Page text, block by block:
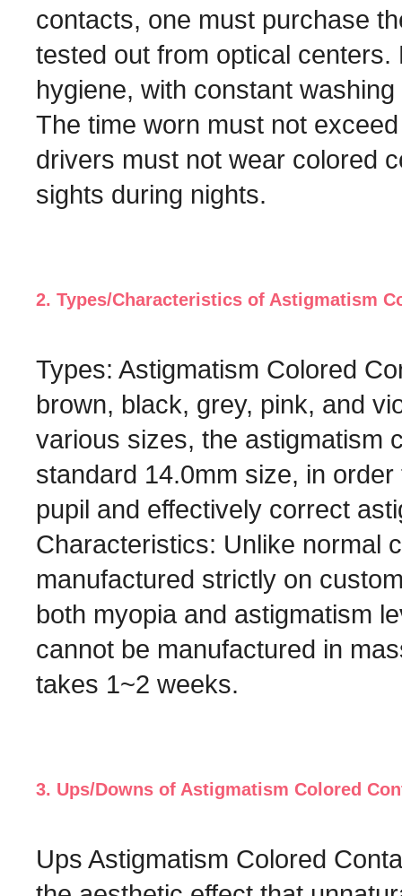
contacts, one must purchase
tested out from optical
hygiene, with constant
The time worn must not
drivers must not wear colored
sights during nights.
2. Types/Characteristics of Astigmatism
Types: Astigmatism Colored
brown, black, grey, pink, and
various sizes, the astigmatism
standard 14.0mm size, in
pupil and effectively correct
Characteristics: Unlike normal
manufactured strictly on
both myopia and astigmatism
cannot be manufactured in
takes 1~2 weeks.
3. Ups/Downs of Astigmatism Colored
Ups Astigmatism Colored